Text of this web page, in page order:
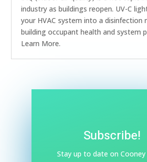
industry as buildings reopen. UV-C
your HVAC system into a disinfection
building occupant health and system
Learn More.
Subscribe!
Stay up to date on